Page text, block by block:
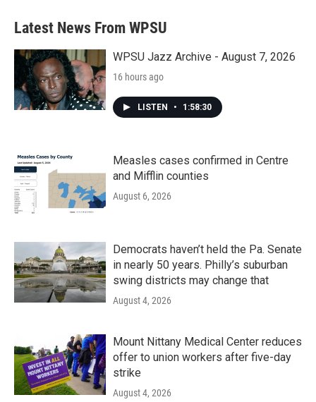
Latest News From WPSU
WPSU Jazz Archive - August 7, 2026
16 hours ago
LISTEN • 1:58:30
Measles cases confirmed in Centre
and Mifflin counties
August 6, 2026
Democrats haven’t held the Pa. Senate
in nearly 50 years. Philly’s suburban
swing districts may change that
August 4, 2026
Mount Nittany Medical Center reduces
offer to union workers after five-day
strike
August 4, 2026